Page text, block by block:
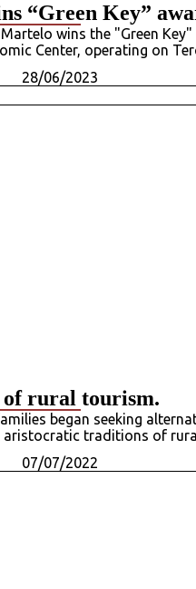
“Green Key”
wins the "Green
Center, operating on
28/06/2023
of rural tourism.
began seeking
traditions of
07/07/2022